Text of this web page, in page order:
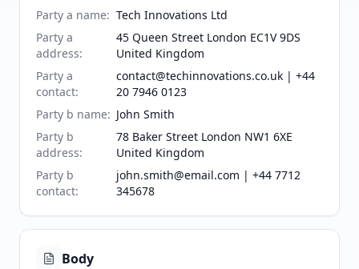
Party a name: Tech Innovations Ltd
Party a
address:
45 Queen Street London EC1V 9DS
United Kingdom
Party a
contact:
contact@techinnovations.co.uk | +44
20 7946 0123
Party b name: John Smith
Party b
address:
78 Baker Street London NW1 6XE
United Kingdom
Party b
contact:
john.smith@email.com | +44 7712
345678
Body